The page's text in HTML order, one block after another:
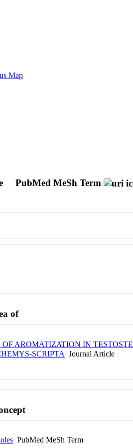
Map
PubMed MeSh Term
of
OF AROMATIZATION IN
SCRIPTA Journal Article
PubMed MeSh Term